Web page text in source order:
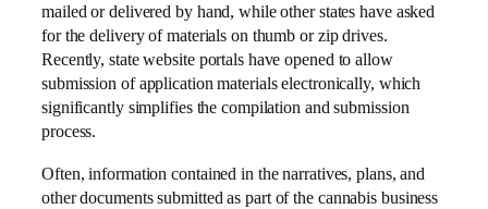
mailed or delivered by hand, while other states have asked
for the delivery of materials on thumb or zip drives.
Recently, state website portals have opened to allow
submission of application materials electronically, which
significantly simplifies the compilation and submission
process.
Often, information contained in the narratives, plans, and
other documents submitted as part of the cannabis business